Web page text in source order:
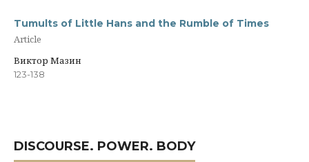
Tumults of Little Hans and the Rumble of Times
Article
Виктор Мазин
123-138
DISCOURSE. POWER. BODY